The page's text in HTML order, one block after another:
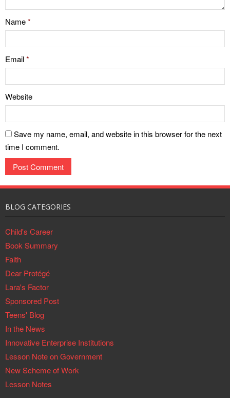
Name*
Email*
Website
Save my name, email, and website in this browser for the next
time I comment.
BLOG CATEGORIES
Child's Career
Book Summary
Faith
Dear Protégé
Lara's Factor
Sponsored Post
Teens' Blog
In the News
Innovative Enterprise Institutions
Lesson Note on Government
New Scheme of Work
Lesson Notes